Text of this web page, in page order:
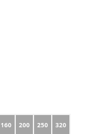
160 200 250 320